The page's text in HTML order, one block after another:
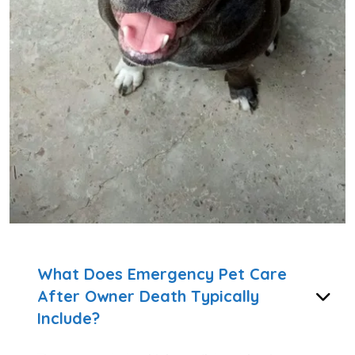
What Does Emergency Pet Care
After Owner Death Typically
Include?